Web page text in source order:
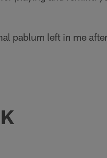
pablum left in me